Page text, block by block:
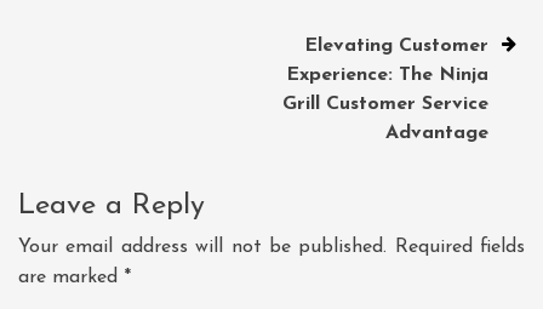
Elevating Customer
Experience: The Ninja
Grill Customer Service
Advantage
Leave a Reply
Your email address will not be published. Required fields
are marked *